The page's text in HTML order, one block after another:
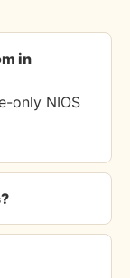
in
only NIOS